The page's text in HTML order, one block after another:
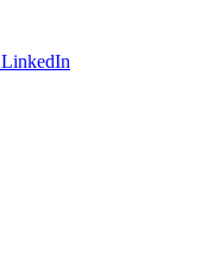
LinkedIn